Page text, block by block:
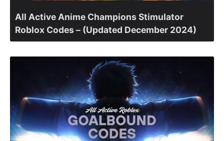
All Active Anime Champions Stimulator
Roblox Codes – (Updated December 2024)